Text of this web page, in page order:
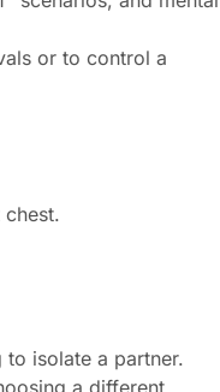
or to control a
isolate a partner.